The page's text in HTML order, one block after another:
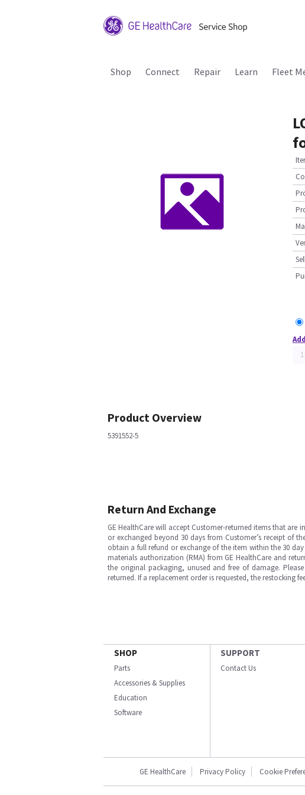
Shop Connect Repair Learn Fleet
Product Overview
5391552-5
Return And Exchange
GE HealthCare will accept Customer-returned items that
or exchanged beyond 30 days from Customer’s receipt of
obtain a full refund or exchange of the item within the 30
materials authorization (RMA) from GE HealthCare and
the original packaging, unused and free of damage.
returned. If a replacement order is requested, the restocking
SHOP
Parts
Accessories & Supplies
Education
Software
SUPPORT
Contact Us
GE HealthCare Privacy Policy Cookie